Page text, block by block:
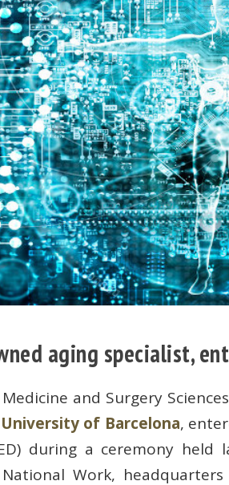
aging specialist,
and Surgery
of Barcelona,
during a ceremony held
Work,